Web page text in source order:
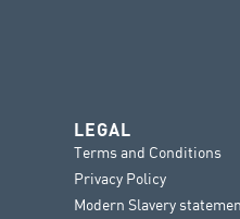
LEGAL
Terms and Conditions
Privacy Policy
Modern Slavery